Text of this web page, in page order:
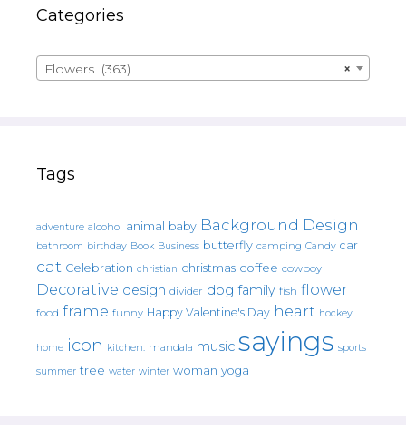
Categories
×
Flowers (363)
Tags
adventure alcohol animal baby Background Design
bathroom birthday Book Business butterfly camping Candy car
cat Celebration christian christmas coffee cowboy
Decorative design divider dog family fish flower
food frame funny Happy Valentine's Day heart hockey
home icon kitchen. mandala music sayings sports
summer tree water winter woman yoga